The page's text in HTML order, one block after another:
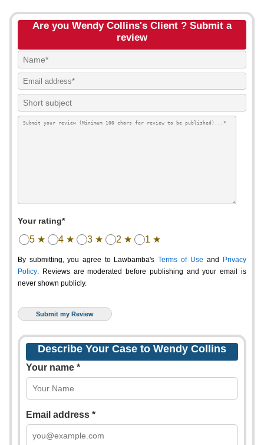
Are you Wendy Collins's Client ? Submit a
review
Your rating*
5 ★ 4 ★ 3 ★ 2 ★ 1 ★
By submitting, you agree to Lawbamba's Terms of Use and
Privacy
Policy. Reviews are moderated before publishing and your email is
never shown publicly.
Describe Your Case to Wendy Collins
Your name *
Email address *